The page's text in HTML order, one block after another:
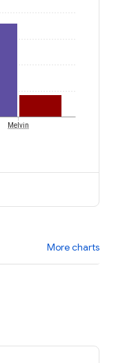
Melvin
More charts